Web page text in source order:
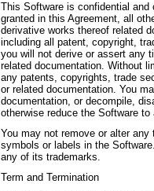
This Software is confidential and
granted in this Agreement, all
derivative works thereof related
including all patent, copyright,
you will not derive or assert any
related documentation. Without
any patents, copyrights, trade
or related documentation. You
documentation, or decompile,
otherwise reduce the Software
You may not remove or alter
symbols or labels in the
any of its trademarks.
Term and Termination